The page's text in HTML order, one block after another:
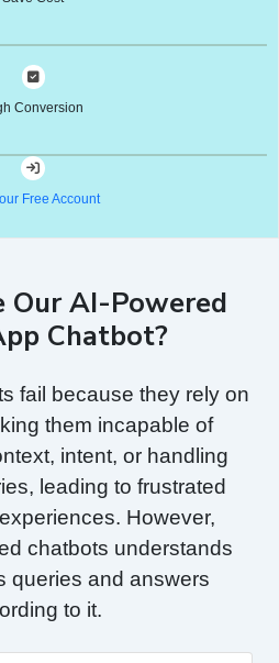
Conversion
Free Account
Our AI-Powered
Chatbot?
fail because they rely on
them incapable of
intent, or handling
leading to frustrated
However,
chatbots understands
queries and answers
to it.